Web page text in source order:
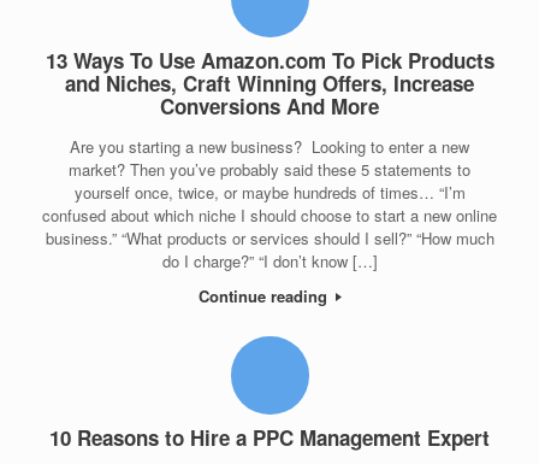
13 Ways To Use Amazon.com To Pick Products
and Niches, Craft Winning Offers, Increase
Conversions And More
Are you starting a new business? Looking to enter a new
market? Then you’ve probably said these 5 statements to
yourself once, twice, or maybe hundreds of times… “I’m
confused about which niche I should choose to start a new online
business.” “What products or services should I sell?” “How much
do I charge?” “I don’t know […]
Continue reading
10 Reasons to Hire a PPC Management Expert